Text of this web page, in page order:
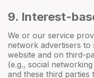
9. Interest-
We or our service
network advertisers to
website and on third-
(e.g., social
and these third parties